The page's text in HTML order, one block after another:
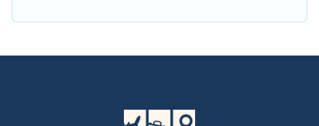
rated chalet in Conca with views of the beautiful
for the weekend, a spacious chalet for your